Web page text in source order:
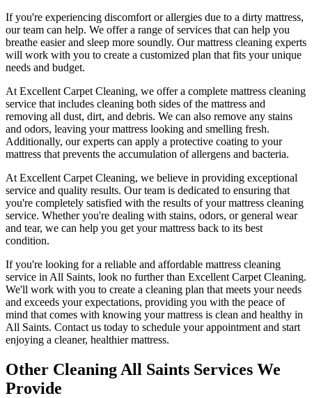
If you're experiencing discomfort or allergies due to a dirty mattress,
our team can help. We offer a range of services that can help you
breathe easier and sleep more soundly. Ourmattress cleaning experts
will work with you to create a customized plan that fits your unique
needs and budget.
At Excellent Carpet Cleaning, we offer a complete mattress cleaning
service that includes cleaning both sides of the mattress and
removing all dust, dirt, and debris. We can also remove any stains
and odors, leaving your mattress looking and smelling fresh.
Additionally, our experts can apply a protective coating to your
mattress that prevents the accumulation of allergens and bacteria.
At Excellent Carpet Cleaning, we believe in providing exceptional
service and quality results. Our team is dedicated to ensuring that
you're completely satisfied with the results of yourmattress cleaning
service. Whether you're dealing with stains, odors, or general wear
and tear, we can help you get your mattress back to its best
condition.
If you're looking for a reliable and affordable mattress cleaning
service in All Saints, look no further than Excellent Carpet Cleaning.
We'll work with you to create a cleaning plan that meets your needs
and exceeds your expectations, providing you with the peace of
mind that comes with knowing your mattress is clean and healthy in
All Saints. Contact us today to schedule your appointment and start
enjoying a cleaner, healthier mattress.
Other Cleaning All Saints Services We
Provide